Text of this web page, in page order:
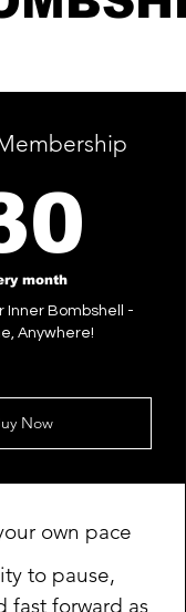
month
Inner Bombshell -
Anywhere!
Now
own pace
to pause,
fast forward as